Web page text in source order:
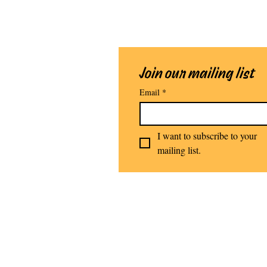
Join our mailing list
Email *
I want to subscribe to your
mailing list.